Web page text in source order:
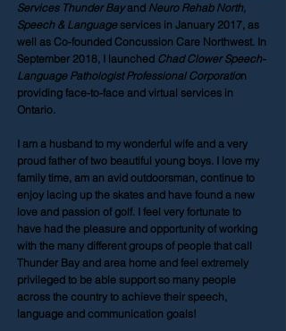
Services Thunder Bayand Neuro Rehab North,
Speech & Language services in January 2017, as
well as Co-founded Concussion Care Northwest. In
September 2018, I launched Chad Clower Speech-
Language Pathologist Professional Corporation
providing face-to-face and virtual services in
Ontario.
I am a husband to my wonderful wife and a very
proud father of two beautiful young boys. I love my
family time, am an avid outdoorsman, continue to
enjoy lacing up the skates and have found a new
love and passion of golf. I feel very fortunate to
have had the pleasure and opportunity of working
with the many different groups of people that call
Thunder Bay and area home and feel extremely
privileged to be able support so many people
across the country to achieve their speech,
language and communication goals!